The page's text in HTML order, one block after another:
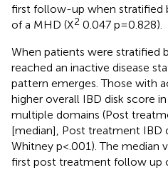
first follow-up when stratified
of a MHD (X2 0.047 p=0.828).
When patients were stratified
reached an inactive disease
pattern emerges. Those with
higher overall IBD disk score
multiple domains (Post
[median], Post treatment IBD
Whitney p<.001). The median
first post treatment follow up